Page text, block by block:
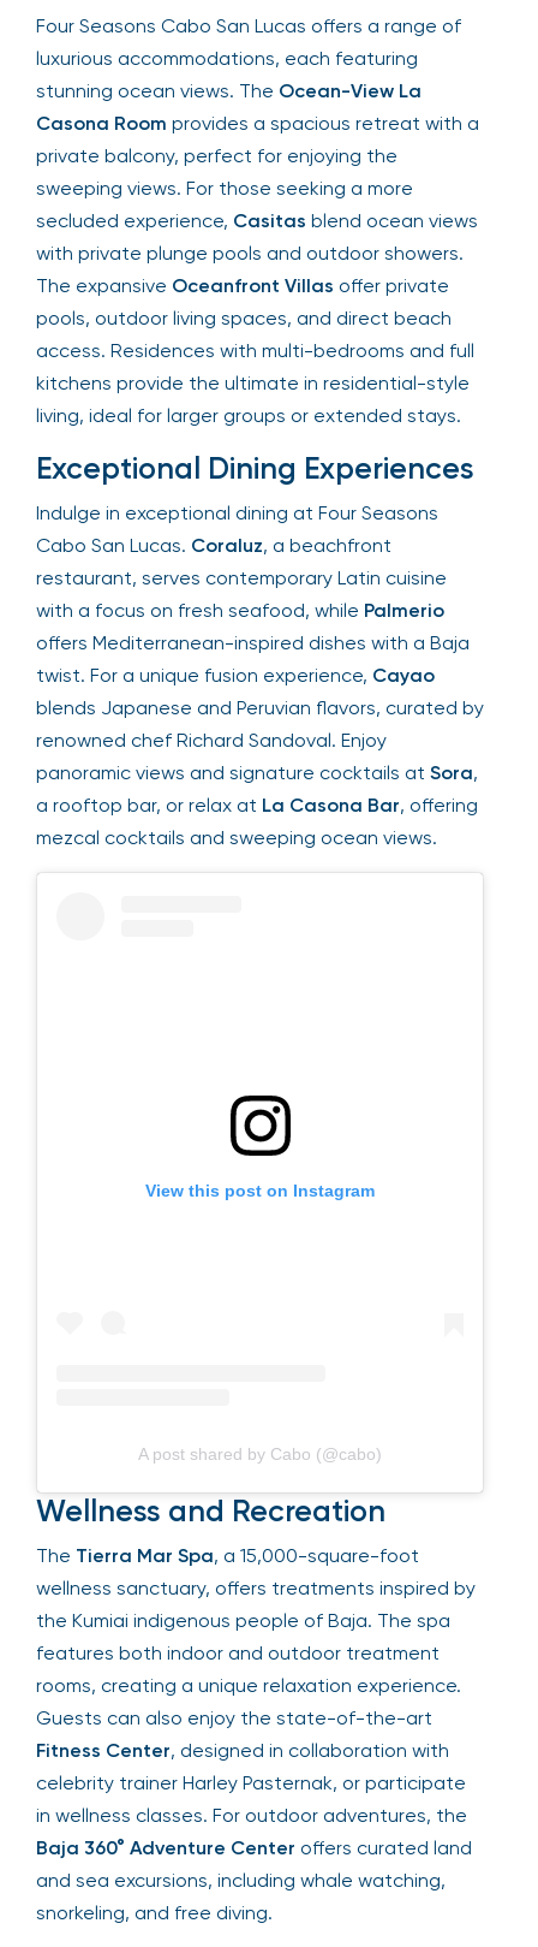
Four Seasons Cabo San Lucas offers a range of
luxurious accommodations, each featuring
stunning ocean views. The Ocean-View La
Casona Room provides a spacious retreat with a
private balcony, perfect for enjoying the
sweeping views. For those seeking a more
secluded experience, Casitas blend ocean views
with private plunge pools and outdoor showers.
The expansive Oceanfront Villas offer private
pools, outdoor living spaces, and direct beach
access. Residences with multi-bedrooms and full
kitchens provide the ultimate in residential-style
living, ideal for larger groups or extended stays.
Exceptional Dining Experiences
Indulge in exceptional dining at Four Seasons
Cabo San Lucas. Coraluz, a beachfront
restaurant, serves contemporary Latin cuisine
with a focus on fresh seafood, while Palmerio
offers Mediterranean-inspired dishes with a Baja
twist. For a unique fusion experience, Cayao
blends Japanese and Peruvian flavors, curated by
renowned chef Richard Sandoval. Enjoy
panoramic views and signature cocktails at Sora,
a rooftop bar, or relax at La Casona Bar, offering
mezcal cocktails and sweeping ocean views.
View this post on Instagram
A post shared by Cabo (@cabo)
Wellness and Recreation
The Tierra Mar Spa, a 15,000-square-foot
wellness sanctuary, offers treatments inspired by
the Kumiai indigenous people of Baja. The spa
features both indoor and outdoor treatment
rooms, creating a unique relaxation experience.
Guests can also enjoy the state-of-the-art
Fitness Center, designed in collaboration with
celebrity trainer Harley Pasternak, or participate
in wellness classes. For outdoor adventures, the
Baja 360° Adventure Center offers curated land
and sea excursions, including whale watching,
snorkeling, and free diving.